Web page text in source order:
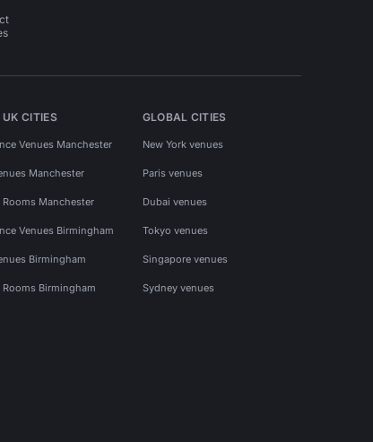
UK CITIES
Venues Manchester
Manchester
Rooms Manchester
Venues Birmingham
Birmingham
Rooms Birmingham
GLOBAL CITIES
New York venues
Paris venues
Dubai venues
Tokyo venues
Singapore venues
Sydney venues